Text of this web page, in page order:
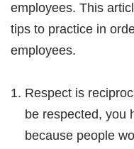
employees. This
tips to practice in
employees.
Respect is
be respected, you
because people